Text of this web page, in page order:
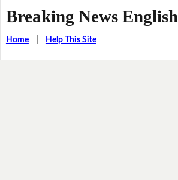
Breaking News English
Home| Help This Site